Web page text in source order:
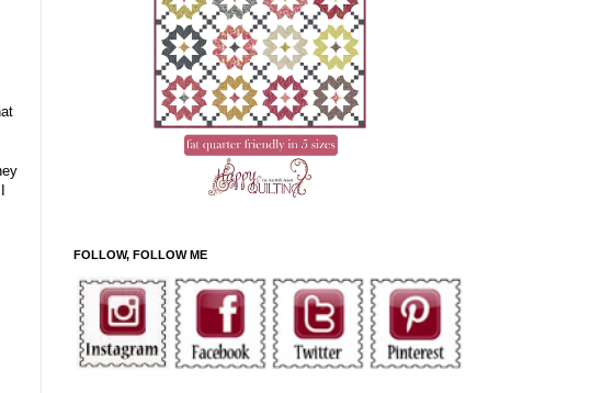
FOLLOW, FOLLOW ME